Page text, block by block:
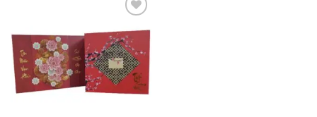
Add to
Wishlist